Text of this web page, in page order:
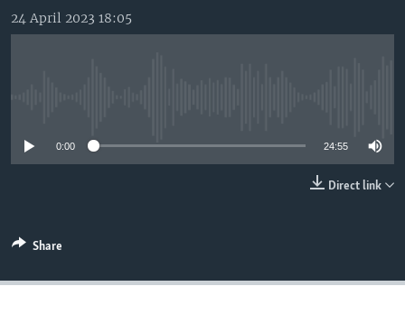
STRAIGHT TALK AFRICA
24 April 2023 18:05
0:00 24:55
Direct link
Share